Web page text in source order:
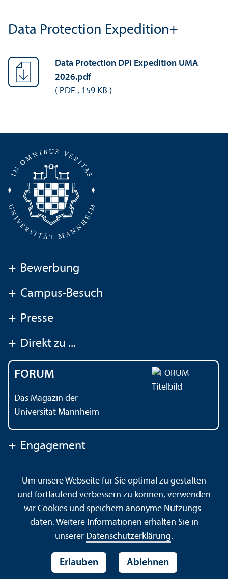
Data Protection Expedition+
Data Protection DPI Expedition UMA
2026.pdf
( PDF , 159 KB )
+ Bewerbung
+ Campus-Besuch
+ Presse
+ Direkt zu ...
FORUM
Das Magazin der
Universität Mannheim
+ Engagement
Kontakt Impressum Datenschutz
Barrierefreiheit
Gebärdensprache
Leichte Sprache
Sitemap
Hausordnung
Sicherheit und Notfälle
Um unsere Webseite für Sie optimal zu gestalten
und fortlaufend verbessern zu können, verwenden
wir Cookies und speichern anonyme Nutzungs­
daten. Weitere Informationen erhalten Sie in
unserer Datenschutz­erklärung.
Erlauben Ablehnen